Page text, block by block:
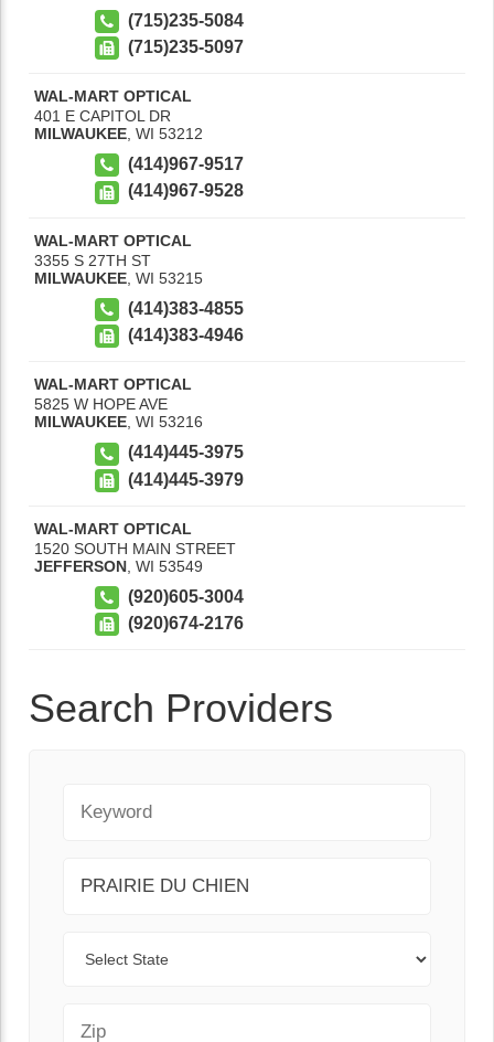
(715)235-5084
(715)235-5097
WAL-MART OPTICAL
401 E CAPITOL DR
MILWAUKEE WI 53212
(414)967-9517
(414)967-9528
WAL-MART OPTICAL
3355 S 27TH ST
MILWAUKEE WI 53215
(414)383-4855
(414)383-4946
WAL-MART OPTICAL
5825 W HOPE AVE
MILWAUKEE, WI 53216
(414)445-3975
(414)445-3979
WAL-MART OPTICAL
1520 SOUTH MAIN STREET
JEFFERSON WI 53549
(920)605-3004
(920)674-2176
Search Providers